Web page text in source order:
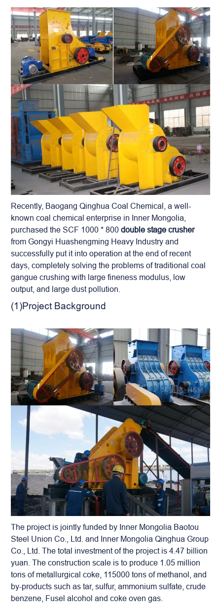
Recently, Baogang Qinghua Coal Chemical, a well-
known coal chemical enterprise in Inner Mongolia,
purchased the SCF 1000 * 800double stage crusher
from Gongyi Huashengming Heavy Industry and
successfully put it into operation at the end of recent
days, completely solving the problems of traditional coal
gangue crushing with large fineness modulus, low
output, and large dust pollution.
(1)Project Background
The project is jointly funded by Inner Mongolia Baotou
Steel Union Co., Ltd. and Inner Mongolia Qinghua Group
Co., Ltd. The total investment of the project is 4.47 billion
yuan. The construction scale is to produce 1.05 million
tons of metallurgical coke, 115000 tons of methanol, and
by-products such as tar, sulfur, ammonium sulfate, crude
benzene, Fusel alcohol and coke oven gas.